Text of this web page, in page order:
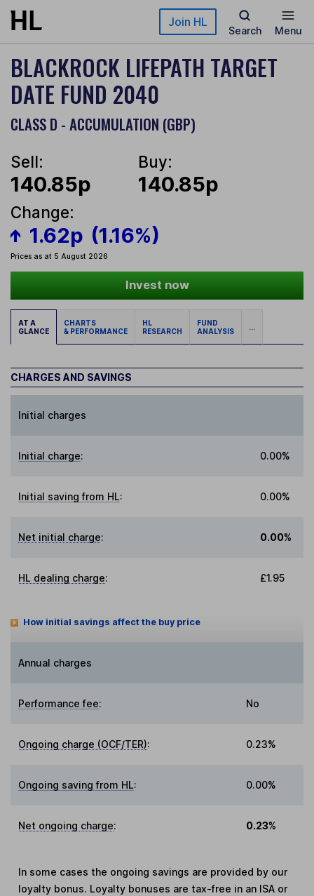
Skip to main content Join HL
Search Menu
BLACKROCK LIFEPATH TARGET
DATE FUND 2040
CLASS D - ACCUMULATION (GBP)
Sell:
140.85p
Buy:
140.85p
Change:
1.62p (1.16%)
Prices as at 5 August 2026
Invest now
AT A
GLANCE
CHARTS
& PERFORMANCE
HL
RESEARCH
FUND
ANALYSIS
...
CHARGES AND SAVINGS
Initial charges
Initial charge: 0.00%
Initial saving from HL: 0.00%
Net initial charge: 0.00%
HL dealing charge: £1.95
How initial savings affect the buy price
Annual charges
Performance fee: No
Ongoing charge (OCF/TER): 0.23%
Ongoing saving from HL: 0.00%
Net ongoing charge: 0.23%
In some cases the ongoing savings are provided by our
loyalty bonus. Loyalty bonuses are tax-free in an ISA or